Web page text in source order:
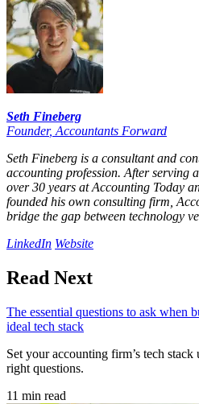
Seth Fineberg
Founder,Accountants Forward
Seth Fineberg is a consultant and
accounting profession. After serving
over 30 years at Accounting Today
founded his own consulting firm,
bridge the gap between technology
LinkedIn Website
Read Next
The essential questions to ask when
ideal tech stack
Set your accounting firm’s tech
right questions.
11 min read